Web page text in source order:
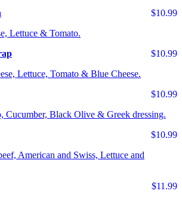
$10.99
Lettuce & Tomato.
$10.99
Lettuce, Tomato & Blue Cheese.
$10.99
Cucumber, Black Olive & Greek dressing.
$10.99
American and Swiss, Lettuce and
$11.99